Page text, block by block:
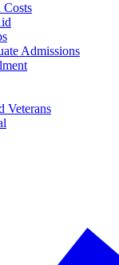
Costs
Admissions
Veterans